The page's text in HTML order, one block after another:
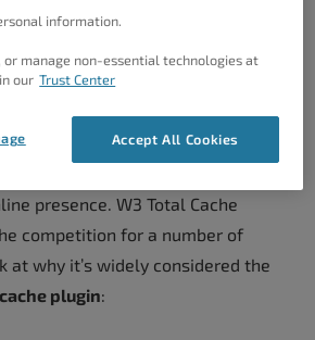
your site load faster; it’s
visitors with a seamless and
experience. Your site’s speed can
from user engagement and
and conversions. By optimizing
presence. W3 Total Cache
competition for a number of
at why it’s widely considered the
plugin:
information.
or manage non-essential technologies at
our Trust Center
Accept All Cookies